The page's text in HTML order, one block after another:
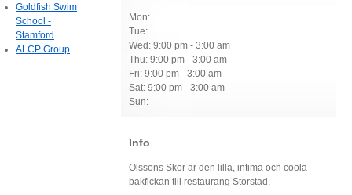
Mon:
Tue:
Wed: 9:00 pm - 3:00 am
Thu: 9:00 pm - 3:00 am
Fri: 9:00 pm - 3:00 am
Sat: 9:00 pm - 3:00 am
Sun:
Info
Olssons Skor är den lilla, intima och coola
bakfickan till restaurang Storstad.
Goldfish Swim
School -
Stamford
ALCP Group